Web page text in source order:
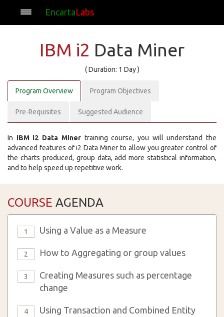
EncartaLabs
IBM i2 Data Miner
( Duration: 1 Day )
Program Overview Program Objectives
Pre-Requisites Suggested Audience
In IBM i2 Data Minertraining course, you will understand the
advanced features of i2 Data Miner to allow you greater control of
the charts produced, group data, add more statistical information,
and to help speed up repetitive work.
COURSE AGENDA
1 Using a Value as a Measure
2 How to Aggregating or group values
3
Creating Measures such as percentage
change
4
Using Transaction and Combined Entity